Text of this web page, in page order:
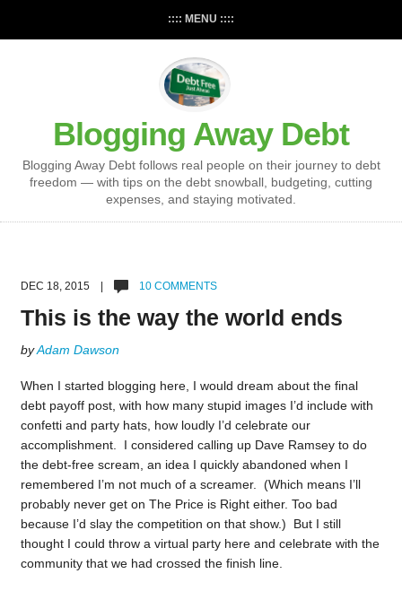
:::: MENU ::::
Blogging Away Debt
Blogging Away Debt follows real people on their journey to debt
freedom — with tips on the debt snowball, budgeting, cutting
expenses, and staying motivated.
DEC 18, 2015 | 10 COMMENTS
This is the way the world ends
byAdam Dawson
When I started blogging here, I would dream about the final
debt payoff post, with how many stupid images I’d include with
confetti and party hats, how loudly I’d celebrate our
accomplishment. I considered calling up Dave Ramsey to do
the debt-free scream, an idea I quickly abandoned when I
remembered I’m not much of a screamer. (Which means I’ll
probably never get on The Price is Right either. Too bad
because I’d slay the competition on that show.) But I still
thought I could throw a virtual party here and celebrate with the
community that we had crossed the finish line.